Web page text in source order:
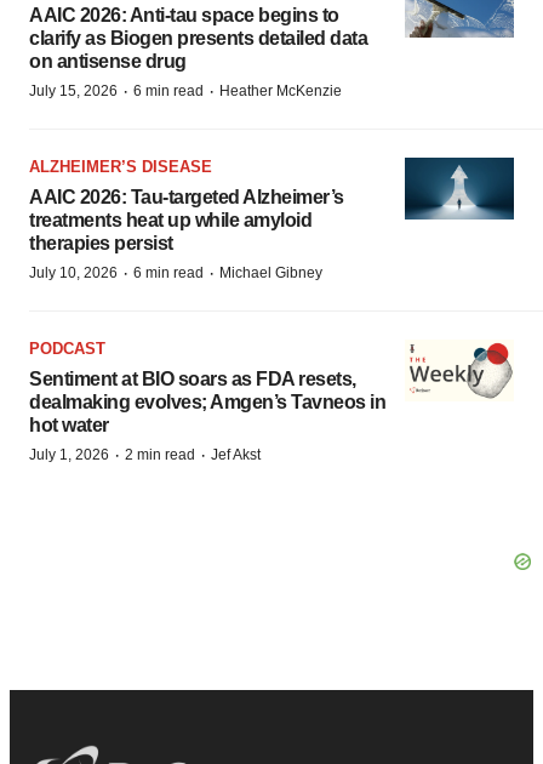
AAIC 2026: Anti-tau space begins to
clarify as Biogen presents detailed data
on antisense drug
July 15, 2026 · 6 min read · Heather McKenzie
ALZHEIMER’S DISEASE
AAIC 2026: Tau-targeted Alzheimer’s
treatments heat up while amyloid
therapies persist
July 10, 2026 · 6 min read · Michael Gibney
PODCAST
Sentiment at BIO soars as FDA resets,
dealmaking evolves; Amgen’s Tavneos in
hot water
July 1, 2026 · 2 min read · Jef Akst